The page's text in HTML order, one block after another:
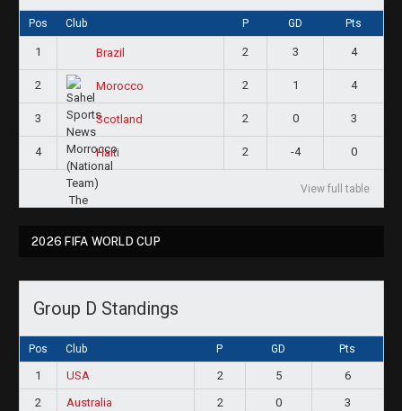
Pos Club P GD Pts
1 Brazil 2 3 4
2 Morocco 2 1 4
3 Scotland 2 0 3
4 Haiti 2 -4 0
View full table
2026 FIFA WORLD CUP
Group D Standings
Pos Club P GD Pts
1 USA 2 5
6
2
Australia 2 0
3